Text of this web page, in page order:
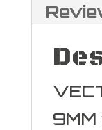
9MM